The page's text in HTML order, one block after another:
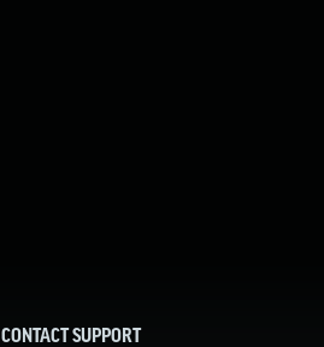
CONTACT SUPPORT